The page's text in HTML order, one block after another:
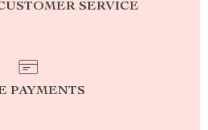
SERVICE
PAYMENTS